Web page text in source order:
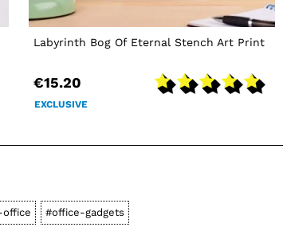
Labyrinth Bog Of Eternal Stench Art Print
€15.20
EXCLUSIVE
office #office-gadgets